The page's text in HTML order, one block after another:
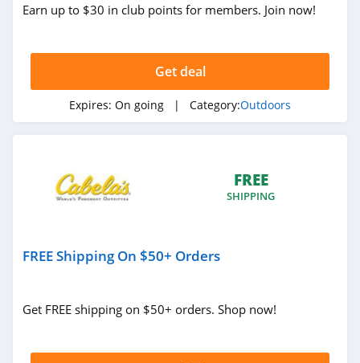
Earn up to $30 in club points for members. Join now!
Get deal
Expires: On going | Category:Outdoors
FREE
SHIPPING
FREE Shipping On $50+ Orders
Get FREE shipping on $50+ orders. Shop now!